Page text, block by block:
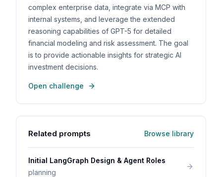
complex enterprise data, integrate via MCP with
internal systems, and leverage the extended
reasoning capabilities of GPT-5 for detailed
financial modeling and risk assessment. The goal
is to provide actionable insights for strategic AI
investment decisions.
Open challenge
Related prompts Browse library
Initial LangGraph Design & Agent Roles
planning